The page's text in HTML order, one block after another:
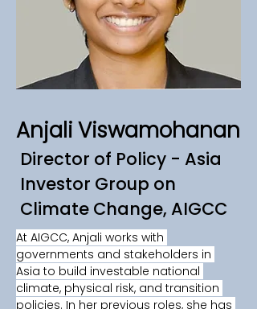
Anjali Viswamohanan
Director of Policy - Asia
Investor Group on
Climate Change, AIGCC
At AIGCC, Anjali works with
governments and stakeholders in
Asia to build investable national
climate, physical risk, and transition
policies. In her previous roles, she has